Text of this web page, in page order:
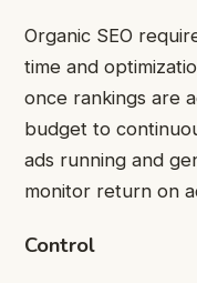
Organic SEO
time and
once rankings are
budget to
ads running and
monitor return on
Control